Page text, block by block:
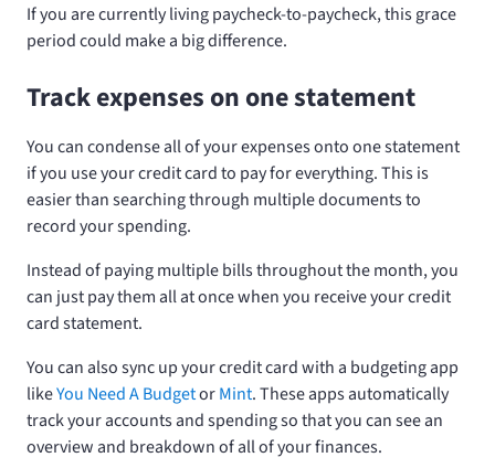
If you are currently living paycheck-to-paycheck, this grace
period could make a big difference.
Track expenses on one statement
You can condense all of your expenses onto one statement
if you use your credit card to pay for everything. This is
easier than searching through multiple documents to
record your spending.
Instead of paying multiple bills throughout the month, you
can just pay them all at once when you receive your credit
card statement.
You can also sync up your credit card with a budgeting app
likeYou Need A BudgetorMint. These apps automatically
track your accounts and spending so that you can see an
overview and breakdown of all of your finances.